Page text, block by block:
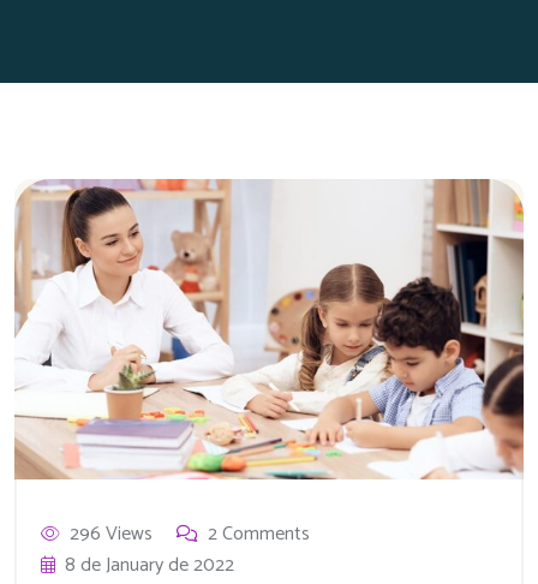
296 Views
2 Comments
8 de January de 2022